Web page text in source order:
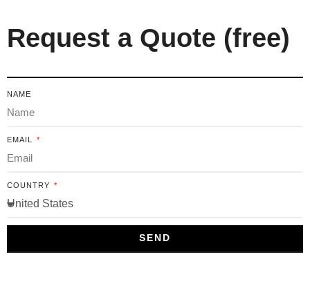
Request a Quote (free)
NAME
EMAIL
COUNTRY
SEND